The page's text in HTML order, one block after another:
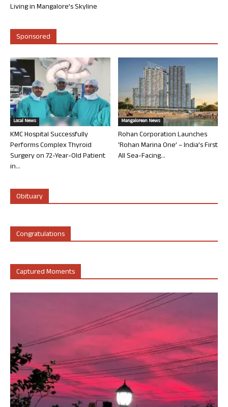
Living in Mangalore’s Skyline
Sponsored
Local News
KMC Hospital Successfully
Performs Complex Thyroid
Surgery on 72-Year-Old Patient
in...
Mangalorean News
Rohan Corporation Launches
‘Rohan Marina One’ – India’s First
All Sea-Facing...
Obituary
Congratulations
Captured Moments